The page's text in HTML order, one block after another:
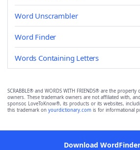
Word Unscrambler
Word Finder
Words Containing Letters
SCRABBLE® and WORDS WITH FRIENDS® are the
owners. These trademark owners are not affiliated with,
sponsor, LoveToKnow®, its products or its websites,
this trademark on yourdictionary.com is for informational
Download